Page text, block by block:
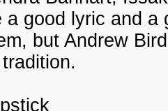
good lyric and a
but Andrew